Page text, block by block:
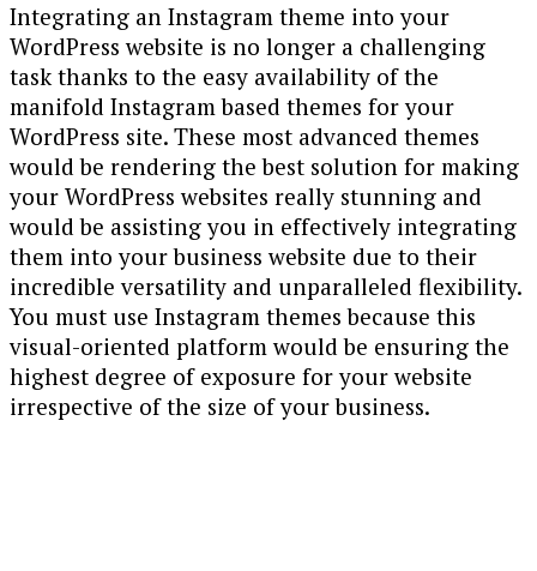
Integrating an Instagram theme into your
WordPress website is no longer a challenging
task thanks to the easy availability of the
manifold Instagram based themes for your
WordPress site. These most advanced themes
would be rendering the best solution for making
your WordPress websites really stunning and
would be assisting you in effectively integrating
them into your business website due to their
incredible versatility and unparalleled flexibility.
You must use Instagram themes because this
visual-oriented platform would be ensuring the
highest degree of exposure for your website
irrespective of the size of your business.